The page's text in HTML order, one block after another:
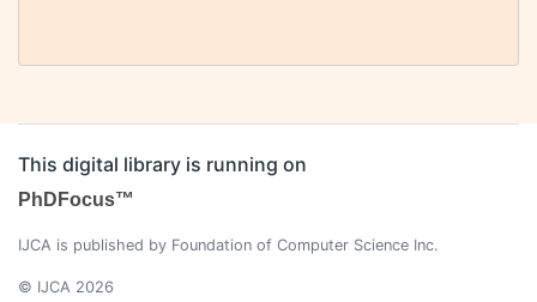
This digital library is running on
PhDFocus™
IJCA is published by Foundation of Computer Science Inc.
© IJCA 2026